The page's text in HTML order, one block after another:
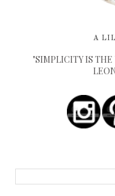
A
"SIMPLICITY IS